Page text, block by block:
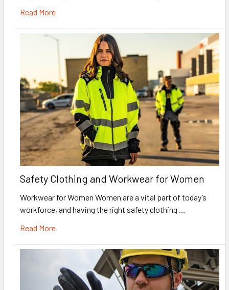
Read More
Safety Clothing and Workwear for Women
Workwear for Women Women are a vital part of today’s
workforce, and having the right safety clothing …
Read More